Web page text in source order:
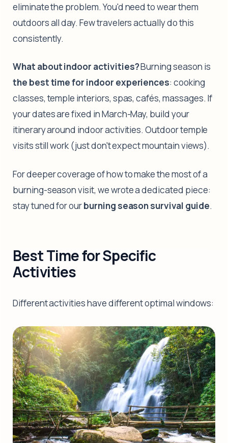
eliminate the problem. You'd need to wear them
outdoors all day. Few travelers actually do this
consistently.
What about indoor activities?Burning season is
the best time for indoor experiences: cooking
classes, temple interiors, spas, cafés, massages. If
your dates are fixed in March-May, build your
itinerary around indoor activities. Outdoor temple
visits still work (just don't expect mountain views).
For deeper coverage of how to make the most of a
burning-season visit, we wrote a dedicated piece:
stay tuned for ourburning season survival guide.
Best Time for Specific
Activities
Different activities have different optimal windows: